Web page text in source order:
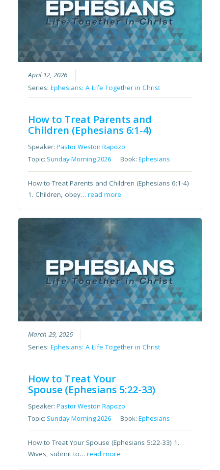
April 12, 2026
Series:Ephesians: A Life Together in Christ
How to Treat Parents and
Children (Ephesians 6:1-4)
Speaker:Pastor Weston Rapozo
Topic: Sunday Morning 2026 Book:Ephesians
How to Treat Parents and Children (Ephesians 6:1-4)
1. Children, obey…read more
March 29, 2026
Series:Ephesians: A Life Together in Christ
How to Treat Your
Spouse (Ephesians 5:22-33)
Speaker:Pastor Weston Rapozo
Topic: Sunday Morning 2026 Book:Ephesians
How to Treat Your Spouse (Ephesians 5:22-33) 1.
Wives, submit to…read more